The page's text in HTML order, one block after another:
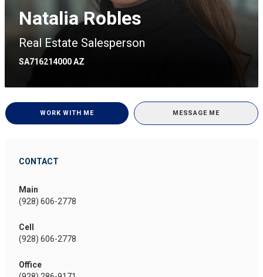
Natalia Robles
Real Estate Salesperson
SA716214000 AZ
WORK WITH ME MESSAGE ME
CONTACT
Main
(928) 606-2778
Cell
(928) 606-2778
Office